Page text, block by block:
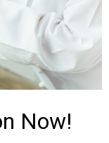
Now!